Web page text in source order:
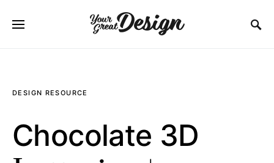
DESIGN RESOURCE
Chocolate 3D